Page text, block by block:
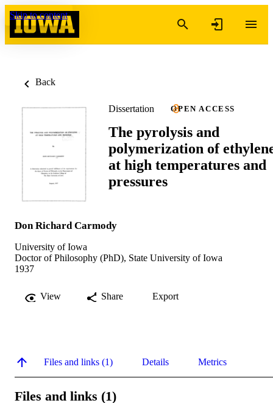
Skip to content
Back
Dissertation OPEN ACCESS
The pyrolysis and
polymerization of
at high temperatures and
pressures
Don Richard Carmody
University of Iowa
Doctor of Philosophy (PhD), State University of Iowa
1937
View Share Export
Files and links (1) Details Metrics
Files and links (1)